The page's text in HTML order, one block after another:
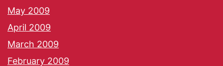
May 2009
April 2009
March 2009
February 2009